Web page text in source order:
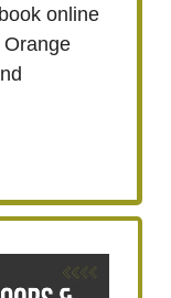
online